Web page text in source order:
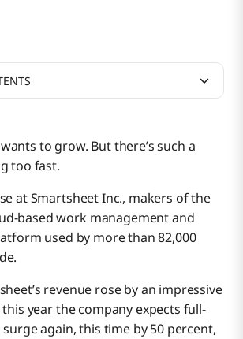
to grow. But there’s such a
too fast.
at Smartsheet Inc., makers of the
based work management and
used by more than 82,000
revenue rose by an impressive
year the company expects full-
again, this time by 50 percent,
Better Business Growth
Help Itself